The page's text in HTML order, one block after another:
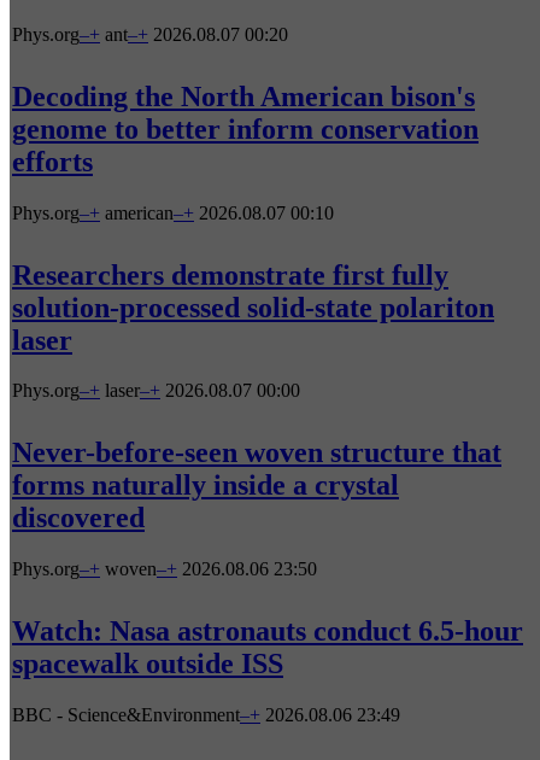
Phys.org–+ ant–+ 2026.08.07 00:20
Decoding the North American bison's
genome to better inform conservation
efforts
Phys.org–+ american–+ 2026.08.07 00:10
Researchers demonstrate first fully
solution-processed solid-state polariton
laser
Phys.org–+ laser–+ 2026.08.07 00:00
Never-before-seen woven structure that
forms naturally inside a crystal
discovered
Phys.org–+ woven–+ 2026.08.06 23:50
Watch: Nasa astronauts conduct 6.5-hour
spacewalk outside ISS
BBC - Science&Environment–+ 2026.08.06 23:49